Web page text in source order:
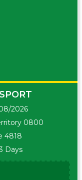
2026
0800
4818
Days